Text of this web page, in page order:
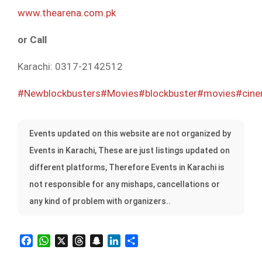
www.thearena.com.pk
or Call
Karachi: 0317-2142512
#Newblockbusters#Movies#blockbuster#movies
Events updated on this website are not organized by
Events in Karachi, These are just listings updated on
different platforms, Therefore Events in Karachi is
not responsible for any mishaps, cancellations or
any kind of problem with organizers..
FacebookWhatsAppThreadsSnapchatLinkedIn